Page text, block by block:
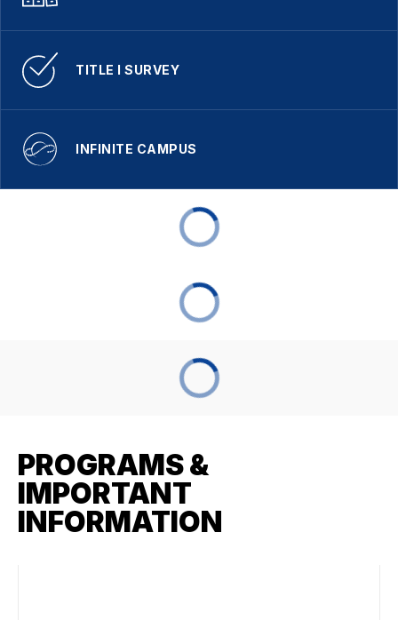
TITLE I SURVEY
INFINITE CAMPUS
PROGRAMS &
IMPORTANT
INFORMATION